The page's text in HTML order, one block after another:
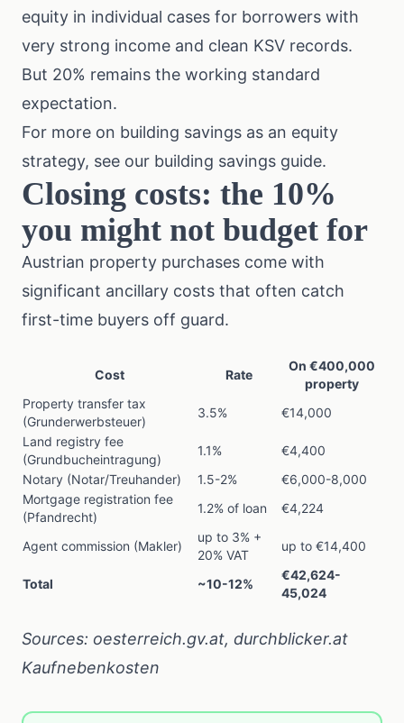
equity in individual cases for borrowers with
very strong income and clean KSV records.
But 20% remains the working standard
expectation.
For more on building savings as an equity
strategy, see our building savings guide.
Closing costs: the 10%
you might not budget for
Austrian property purchases come with
significant ancillary costs that often catch
first-time buyers off guard.
Cost Rate
On €400,000
property
Property transfer tax
(Grunderwerbsteuer)
3.5%
€14,000
Land registry fee
(Grundbucheintragung)
1.1%
€4,400
Notary (Notar/Treuhander)
1.5-2%
€6,000-8,000
Mortgage registration fee
(Pfandrecht)
1.2% of loan €4,224
Agent commission (Makler)
up to 3% +
20% VAT
up to €14,400
Total ~10-12%
€42,624-
45,024
Sources: oesterreich.gv.at, durchblicker.at
Kaufnebenkosten